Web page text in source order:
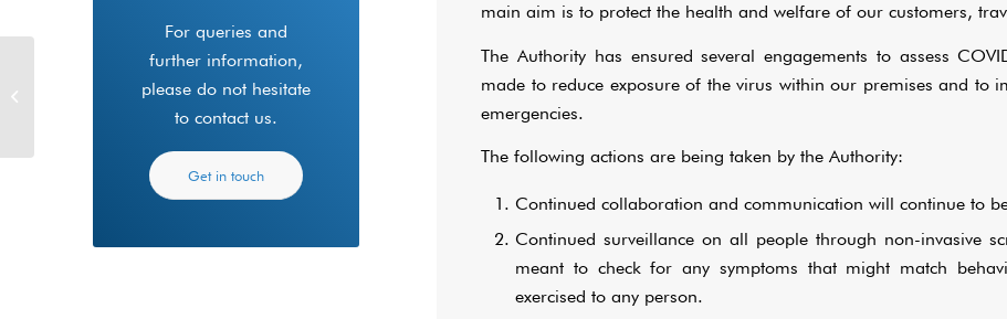
For queries and
further information,
please do not hesitate
to contact us.
Get in touch
main aim is to protect the health and welfare of our customers,
The Authority has ensured several engagements to assess
made to reduce exposure of the virus within our premises and to
emergencies.
The following actions are being taken by the Authority:
Continued collaboration and communication will continue to
Continued surveillance on all people through non-invasive
meant to check for any symptoms that might match
exercised to any person.
RPAS/UAV Drone